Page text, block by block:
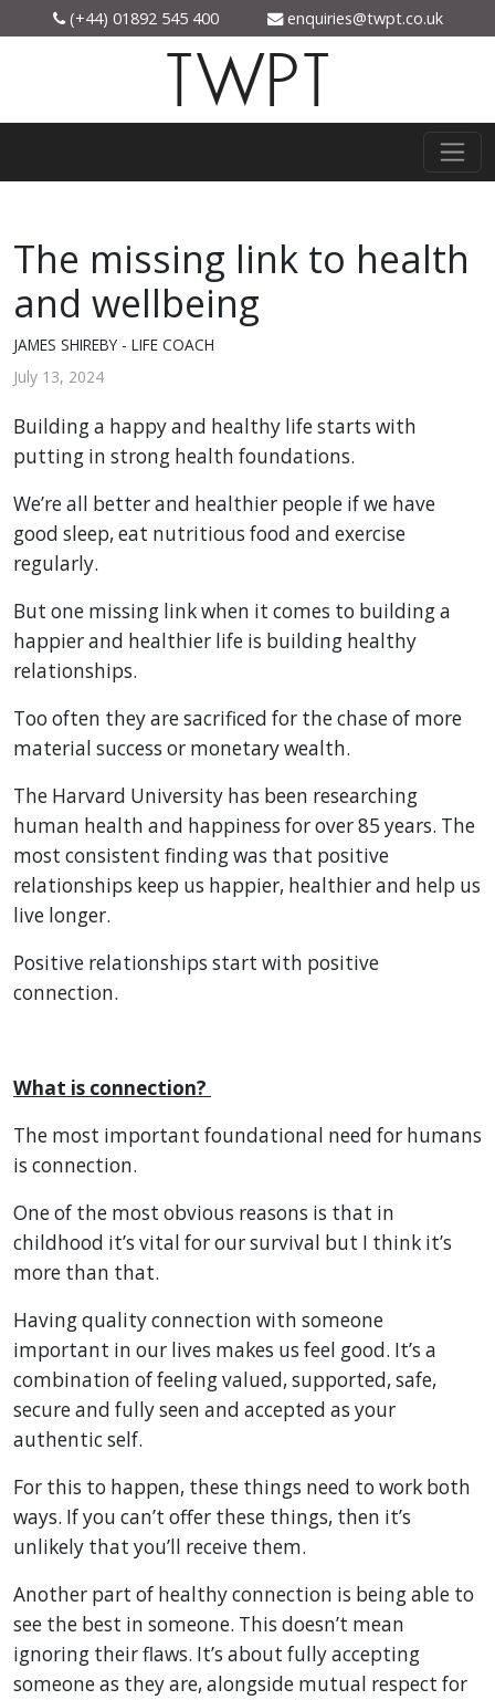
(+44) 01892 545 400 enquiries@twpt.co.uk
TWPT
The missing link to health
and wellbeing
JAMES SHIREBY - LIFE COACH
July 13, 2024
Building a happy and healthy life starts with
putting in strong health foundations.
We’re all better and healthier people if we have
good sleep, eat nutritious food and exercise
regularly.
But one missing link when it comes to building a
happier and healthier life is building healthy
relationships.
Too often they are sacrificed for the chase of more
material success or monetary wealth.
The Harvard University has been researching
human health and happiness for over 85 years. The
most consistent finding was that positive
relationships keep us happier, healthier and help us
live longer.
Positive relationships start with positive
connection.
What is connection?
The most important foundational need for humans
is connection.
One of the most obvious reasons is that in
childhood it’s vital for our survival but I think it’s
more than that.
Having quality connection with someone
important in our lives makes us feel good. It’s a
combination of feeling valued, supported, safe,
secure and fully seen and accepted as your
authentic self.
For this to happen, these things need to work both
ways. If you can’t offer these things, then it’s
unlikely that you’ll receive them.
Another part of healthy connection is being able to
see the best in someone. This doesn’t mean
ignoring their flaws. It’s about fully accepting
someone as they are, alongside mutual respect for